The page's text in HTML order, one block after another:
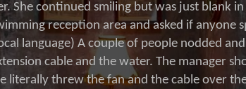
She continued smiling but was just blank
reception area and asked if anyone
language) A couple of people nodded
cable and the water. The manager
literally threw the fan and the cable over